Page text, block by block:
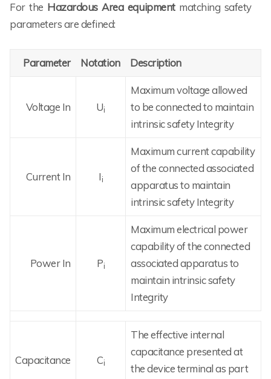
For the Hazardous Area equipmentmatching safety
parameters are defined:
Parameter Notation Description
Voltage In Ui
Maximum voltage allowed
to be connected to maintain
intrinsic safety Integrity
Current In Ii
Maximum current capability
of the connected associated
apparatus to maintain
intrinsic safety Integrity
Power In Pi
Maximum electrical power
capability of the connected
associated apparatus to
maintain intrinsic safety
Integrity
Capacitance Ci
The effective internal
capacitance presented at
the device terminal as part